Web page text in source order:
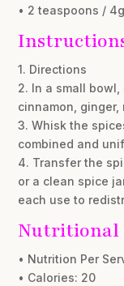
• 2 teaspoons /
1. Directions
2. In a small
cinnamon, ginger,
3. Whisk the
combined and
4. Transfer the
or a clean spice
each use to
Nutritional
• Nutrition Per
• Calories: 20